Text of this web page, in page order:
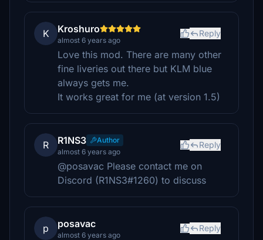
K Kroshuro
almost 6 years ago
Reply
Love this mod. There are many other
fine liveries out there but KLM blue
always gets me.
It works great for me (at version 1.5)
R R1NS3
Author
almost 6 years ago
Reply
@posavac Please contact me on
Discord (R1NS3#1260) to discuss
p posavac
almost 6 years ago
Reply